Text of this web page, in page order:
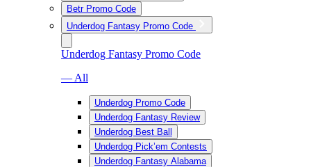
Betr Promo Code
Underdog Fantasy Promo Code
Underdog Fantasy Promo Code
— All
Underdog Promo Code
Underdog Fantasy Review
Underdog Best Ball
Underdog Pick’em Contests
Underdog Fantasy Alabama